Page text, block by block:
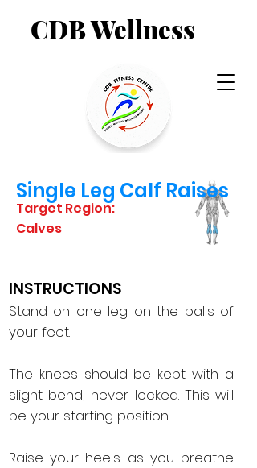
CDB Wellness
Single Leg Calf Raises
Target Region:
Calves
INSTRUCTIONS
Stand on one leg on the balls of
your feet.
The knees should be kept with a
slight bend; never locked. This will
be your starting position.
Raise your heels as you breathe